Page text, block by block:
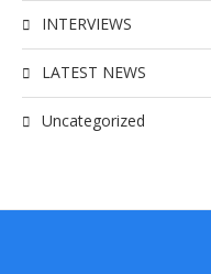
INTERVIEWS
LATEST NEWS
Uncategorized